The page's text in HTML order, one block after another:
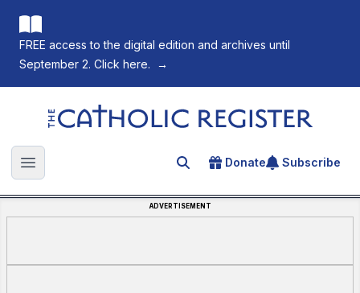
FREE access to the digital edition and archives until
September 2. Click here.
→
The Catholic Register
Open main menu Search for an article
Donate Subscribe
ADVERTISEMENT